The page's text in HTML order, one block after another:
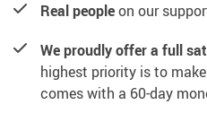
Real peopleon our
We proudly offer a full
highest priority is to
comes with a 60-day